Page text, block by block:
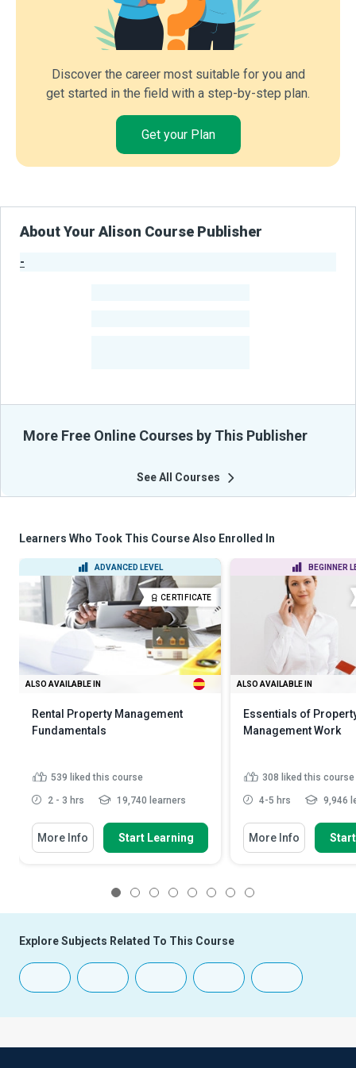
Discover the career most suitable for you and
get started in the field with a step-by-step plan.
Get your Plan
About Your Alison Course Publisher
-
More Free Online Courses by This Publisher
See All Courses
Learners Who Took This Course Also Enrolled In
ADVANCED LEVEL
CERTIFICATE
ALSO AVAILABLE IN
Rental Property Management
Fundamentals
539 liked this course
2 - 3 hrs 19,740 learners
More Info Start Learning
BEGINNER
ALSO AVAILABLE IN
Essentials of
Management Work
308 liked this course
4-5 hrs 9,946
More Info
Explore Subjects Related To This Course